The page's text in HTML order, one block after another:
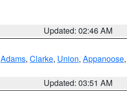
Updated: 02:46 AM
Adams, Clarke, Union, Appanoose,
Updated: 03:51 AM